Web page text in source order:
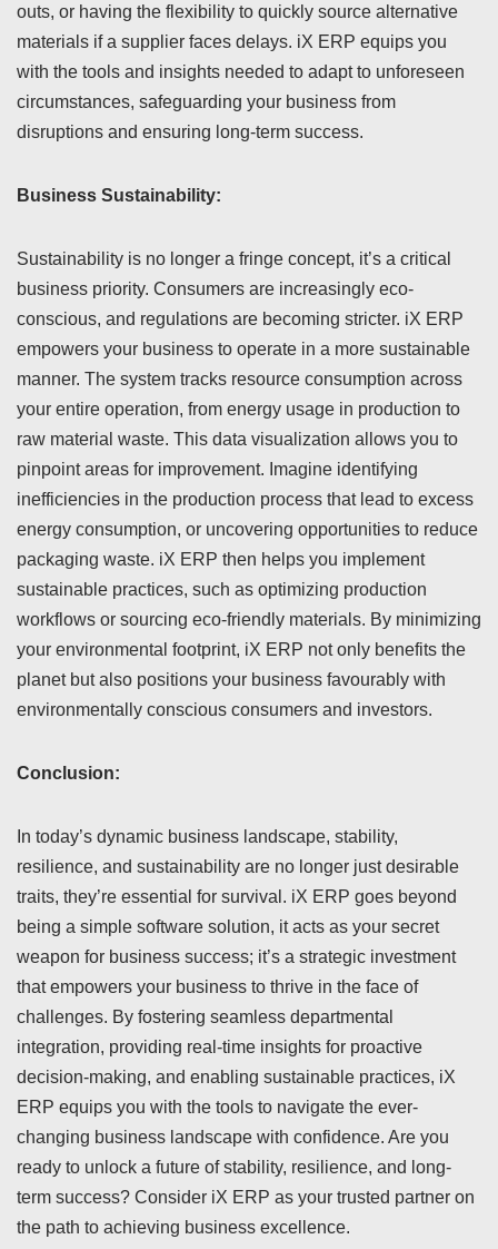
outs, or having the flexibility to quickly source alternative
materials if a supplier faces delays. iX ERP equips you
with the tools and insights needed to adapt to unforeseen
circumstances, safeguarding your business from
disruptions and ensuring long-term success.
Business Sustainability:
Sustainability is no longer a fringe concept, it’s a critical
business priority. Consumers are increasingly eco-
conscious, and regulations are becoming stricter. iX ERP
empowers your business to operate in a more sustainable
manner. The system tracks resource consumption across
your entire operation, from energy usage in production to
raw material waste. This data visualization allows you to
pinpoint areas for improvement. Imagine identifying
inefficiencies in the production process that lead to excess
energy consumption, or uncovering opportunities to reduce
packaging waste. iX ERP then helps you implement
sustainable practices, such as optimizing production
workflows or sourcing eco-friendly materials. By minimizing
your environmental footprint, iX ERP not only benefits the
planet but also positions your business favourably with
environmentally conscious consumers and investors.
Conclusion:
In today’s dynamic business landscape, stability,
resilience, and sustainability are no longer just desirable
traits, they’re essential for survival. iX ERP goes beyond
being a simple software solution, it acts as your secret
weapon for business success; it’s a strategic investment
that empowers your business to thrive in the face of
challenges. By fostering seamless departmental
integration, providing real-time insights for proactive
decision-making, and enabling sustainable practices, iX
ERP equips you with the tools to navigate the ever-
changing business landscape with confidence. Are you
ready to unlock a future of stability, resilience, and long-
term success? Consider iX ERP as your trusted partner on
the path to achieving business excellence.